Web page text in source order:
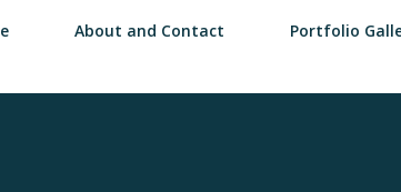
About and Contact Portfolio